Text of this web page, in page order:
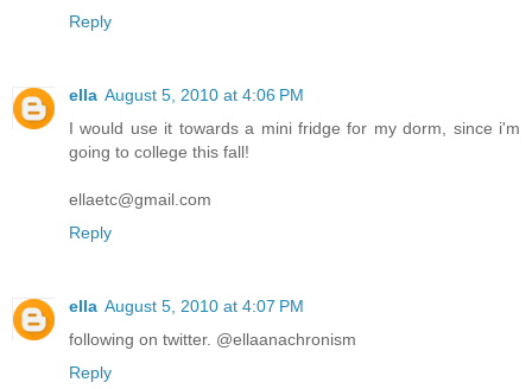
Reply
ella August 5, 2010 at 4:06 PM
I would use it towards a mini fridge for my dorm, since i'm
going to college this fall!
ellaetc@gmail.com
Reply
ella August 5, 2010 at 4:07 PM
following on twitter. @ellaanachronism
Reply